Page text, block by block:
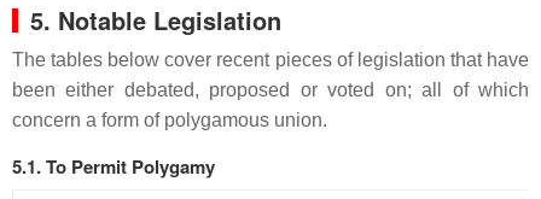
5. Notable Legislation
The tables below cover recent pieces of legislation that have
been either debated, proposed or voted on; all of which
concern a form of polygamous union.
5.1. To Permit Polygamy